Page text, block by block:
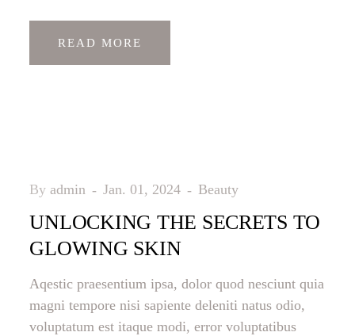
READ MORE
Byadmin Jan. 01, 2024 Beauty
UNLOCKING THE SECRETS TO
GLOWING SKIN
Aqestic praesentium ipsa, dolor quod nesciunt quia
magni tempore nisi sapiente deleniti natus odio,
voluptatum est itaque modi, error voluptatibus